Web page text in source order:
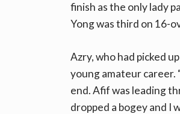
finish as the only lady
Yong was third on 16-
Azry, who had picked
young amateur career.
end. Afif was leading
dropped a bogey and I